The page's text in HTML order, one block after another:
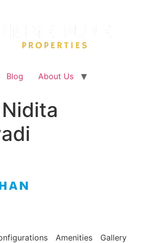
Blog About Us
Amenities Gallery